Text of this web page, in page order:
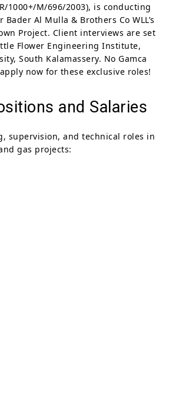
1000+/M/696/2003), is conducting
Bader Al Mulla & Brothers Co WLL’s
Project. Client interviews are set
Flower Engineering Institute,
South Kalamassery. No Gamca
now for these exclusive roles!
and Salaries
supervision, and technical roles in
gas projects: